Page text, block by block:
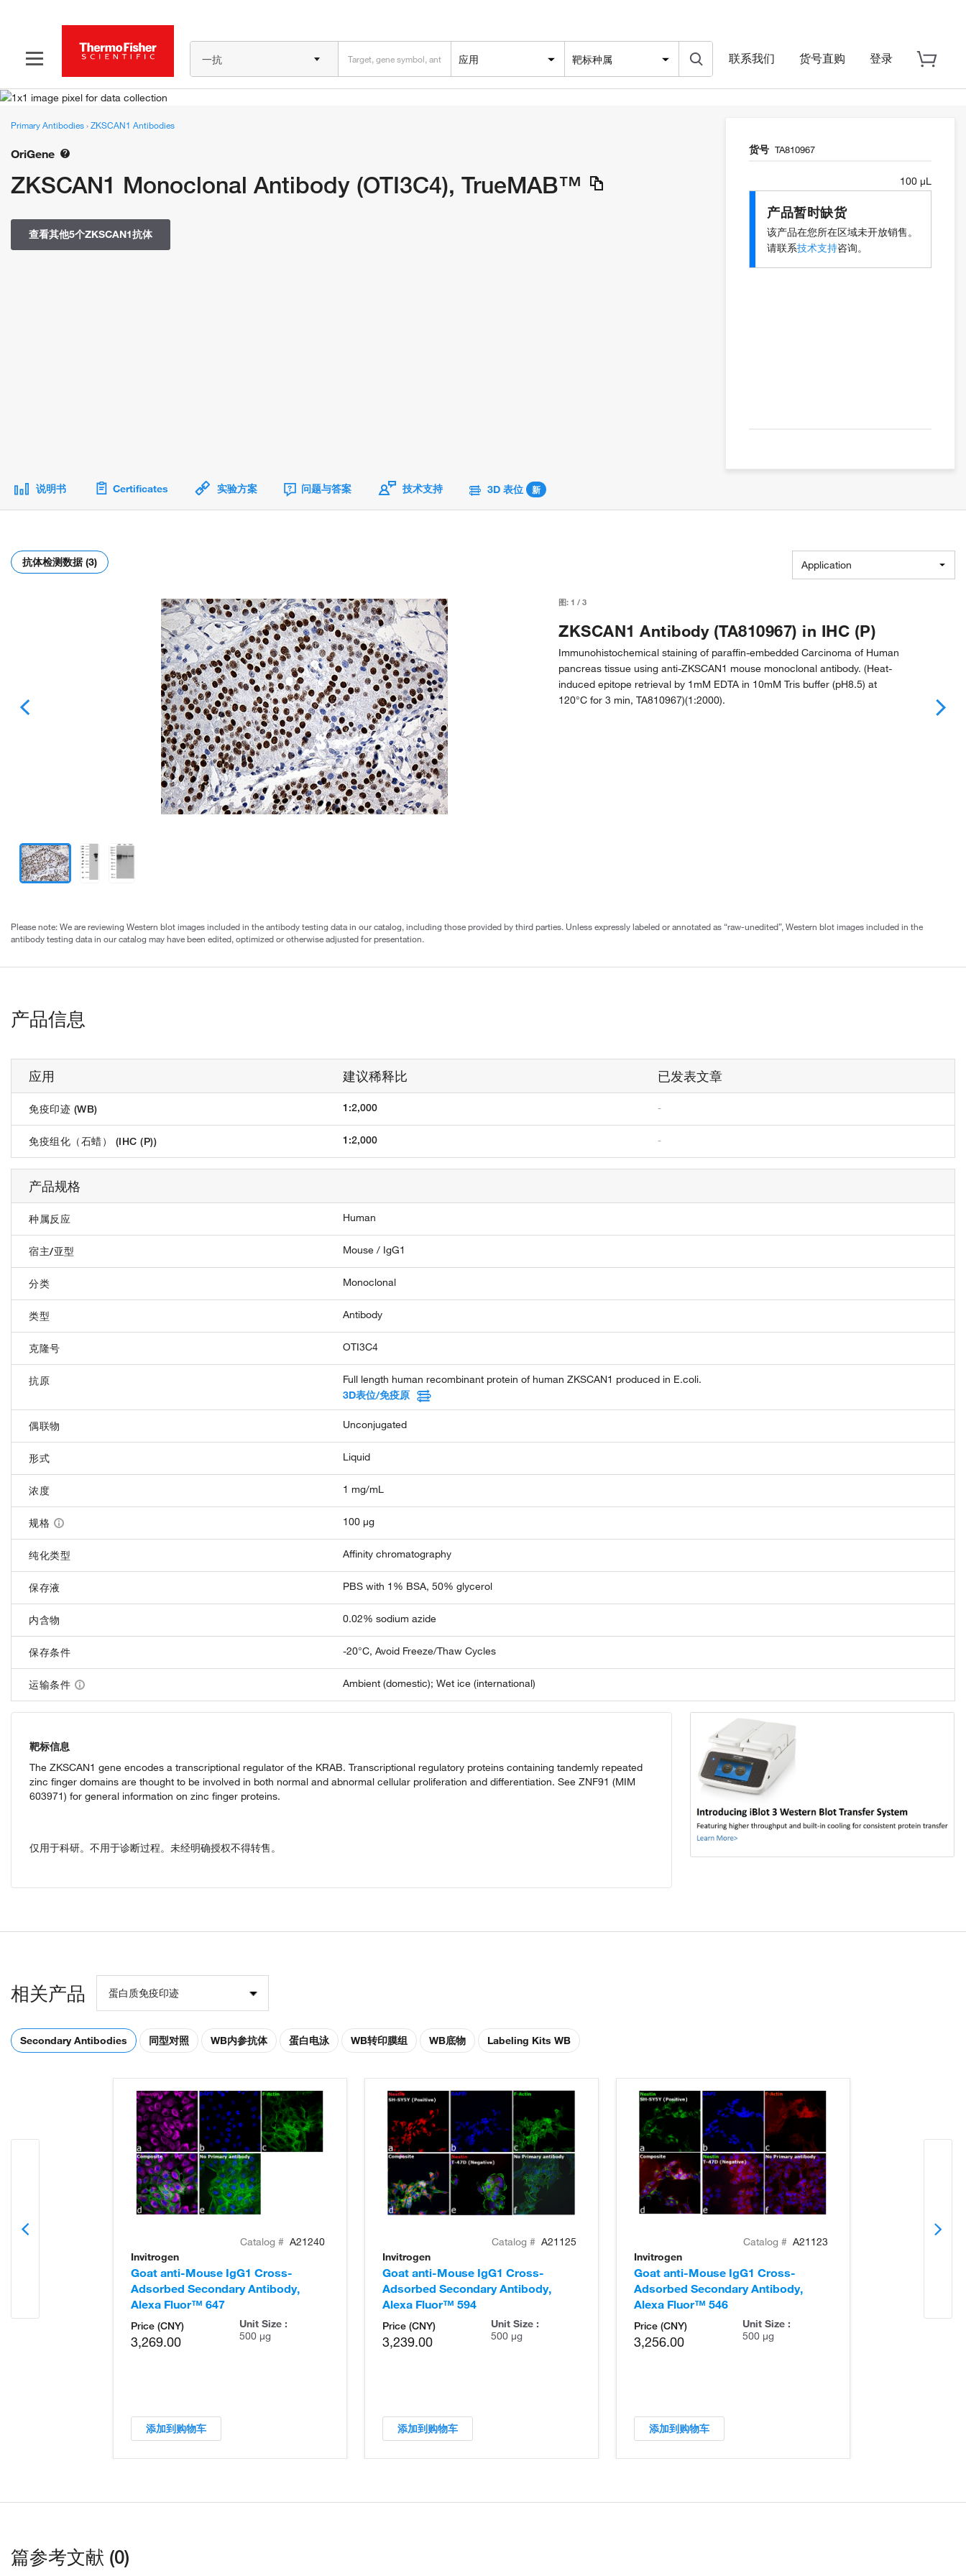
一抗 应用 靶标种属 联系我们 货号直购 登录
Primary Antibodies›ZKSCAN1 Antibodies
OriGene
ZKSCAN1 Monoclonal Antibody (OTI3C4), TrueMAB™
查看其他5个ZKSCAN1抗体
货号 TA810967
100 µL
产品暂时缺货
该产品在您所在区域未开放销售。
请联系技术支持咨询。
说明书 Certificates 实验方案 问题与答案 技术支持 3D 表位 新
抗体检测数据 (3) Application
图:1 /3
ZKSCAN1 Antibody (TA810967) in IHC (P)
Immunohistochemical staining of paraffin-embedded Carcinoma of Human
pancreas tissue using anti-ZKSCAN1 mouse monoclonal antibody. (Heat-
induced epitope retrieval by 1mM EDTA in 10mM Tris buffer (pH8.5) at
120°C for 3 min, TA810967)(1:2000).
Please note: We are reviewing Western blot images included in the antibody testing data in our catalog, including those provided by third parties. Unless expressly labeled or annotated as “raw-unedited”, Western blot images included in the
antibody testing data in our catalog may have been edited, optimized or otherwise adjusted for presentation.
产品信息
应用 建议稀释比 已发表文章
免疫印迹 (WB) 1:2,000 -
免疫组化（石蜡） (IHC (P)) 1:2,000 -
产品规格
种属反应 Human
宿主/亚型 Mouse / IgG1
分类 Monoclonal
类型 Antibody
克隆号 OTI3C4
抗原
Full length human recombinant protein of human ZKSCAN1 produced in E.coli.
3D表位/免疫原
偶联物 Unconjugated
形式 Liquid
浓度 1 mg/mL
规格 100 µg
纯化类型 Affinity chromatography
保存液 PBS with 1% BSA, 50% glycerol
内含物 0.02% sodium azide
保存条件 -20°C, Avoid Freeze/Thaw Cycles
运输条件 Ambient (domestic); Wet ice (international)
靶标信息
The ZKSCAN1 gene encodes a transcriptional regulator of the KRAB. Transcriptional regulatory proteins containing tandemly repeated
zinc finger domains are thought to be involved in both normal and abnormal cellular proliferation and differentiation. See ZNF91 (MIM
603971) for general information on zinc finger proteins.
仅用于科研。不用于诊断过程。未经明确授权不得转售。
相关产品 蛋白质免疫印迹
Secondary Antibodies 同型对照 WB内参抗体 蛋白电泳 WB转印膜组 WB底物 Labeling Kits WB
Catalog # A21240
Invitrogen
Goat anti-Mouse IgG1 Cross-
Adsorbed Secondary Antibody,
Alexa Fluor™ 647
Price (CNY)
3,269.00
Unit Size :
500 µg
添加到购物车
Catalog # A21125
Invitrogen
Goat anti-Mouse IgG1 Cross-
Adsorbed Secondary Antibody,
Alexa Fluor™ 594
Price (CNY)
3,239.00
Unit Size :
500 µg
添加到购物车
Catalog # A21123
Invitrogen
Goat anti-Mouse IgG1 Cross-
Adsorbed Secondary Antibody,
Alexa Fluor™ 546
Price (CNY)
3,256.00
Unit Size :
500 µg
添加到购物车
篇参考文献 (0)